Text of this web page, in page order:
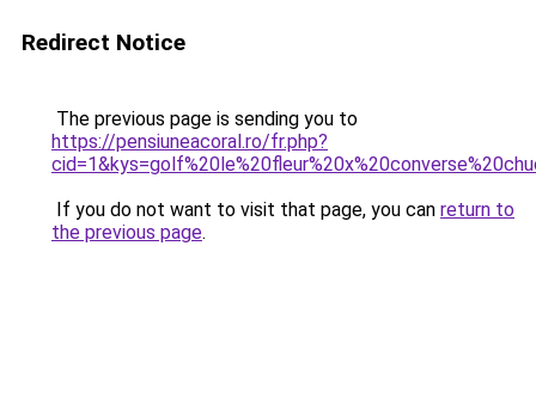
Redirect Notice
The previous page is sending you to
https://pensiuneacoral.ro/fr.php?
If you do not want to visit that page, you can return to
the previous page.